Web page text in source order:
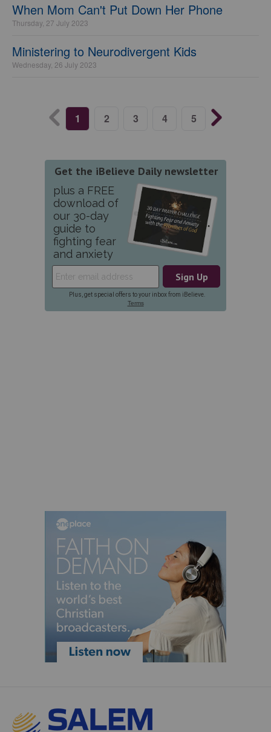
When Mom Can't Put Down Her Phone
Thursday, 27 July 2023
Ministering to Neurodivergent Kids
Wednesday, 26 July 2023
1 2 3 4 5